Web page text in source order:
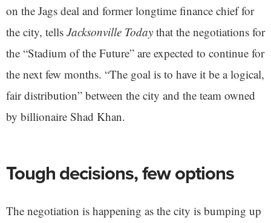
on the Jags deal and former longtime finance chief for
the city, tells Jacksonville Today that the negotiations for
the “Stadium of the Future” are expected to continue for
the next few months. “The goal is to have it be a logical,
fair distribution” between the city and the team owned
by billionaire Shad Khan.
Tough decisions, few options
The negotiation is happening as the city is bumping up